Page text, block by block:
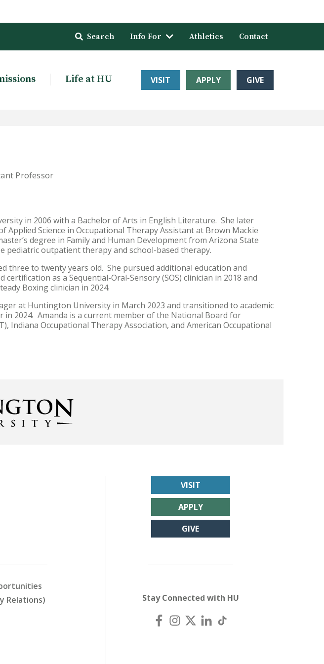
Search Info For Athletics Contact
Life at HU VISIT APPLY GIVE
Professor
in 2006 with a Bachelor of Arts in English Literature. She later
Applied Science in Occupational Therapy Assistant at Brown Mackie
degree in Family and Human Development from Arizona State
pediatric outpatient therapy and school-based therapy.
three to twenty years old. She pursued additional education and
as a Sequential-Oral-Sensory (SOS) clinician in 2018 and
Boxing clinician in 2024.
at Huntington University in March 2023 and transitioned to academic
2024. Amanda is a current member of the National Board for
Indiana Occupational Therapy Association, and American Occupational
Relations)
VISIT
APPLY
GIVE
Stay Connected with HU